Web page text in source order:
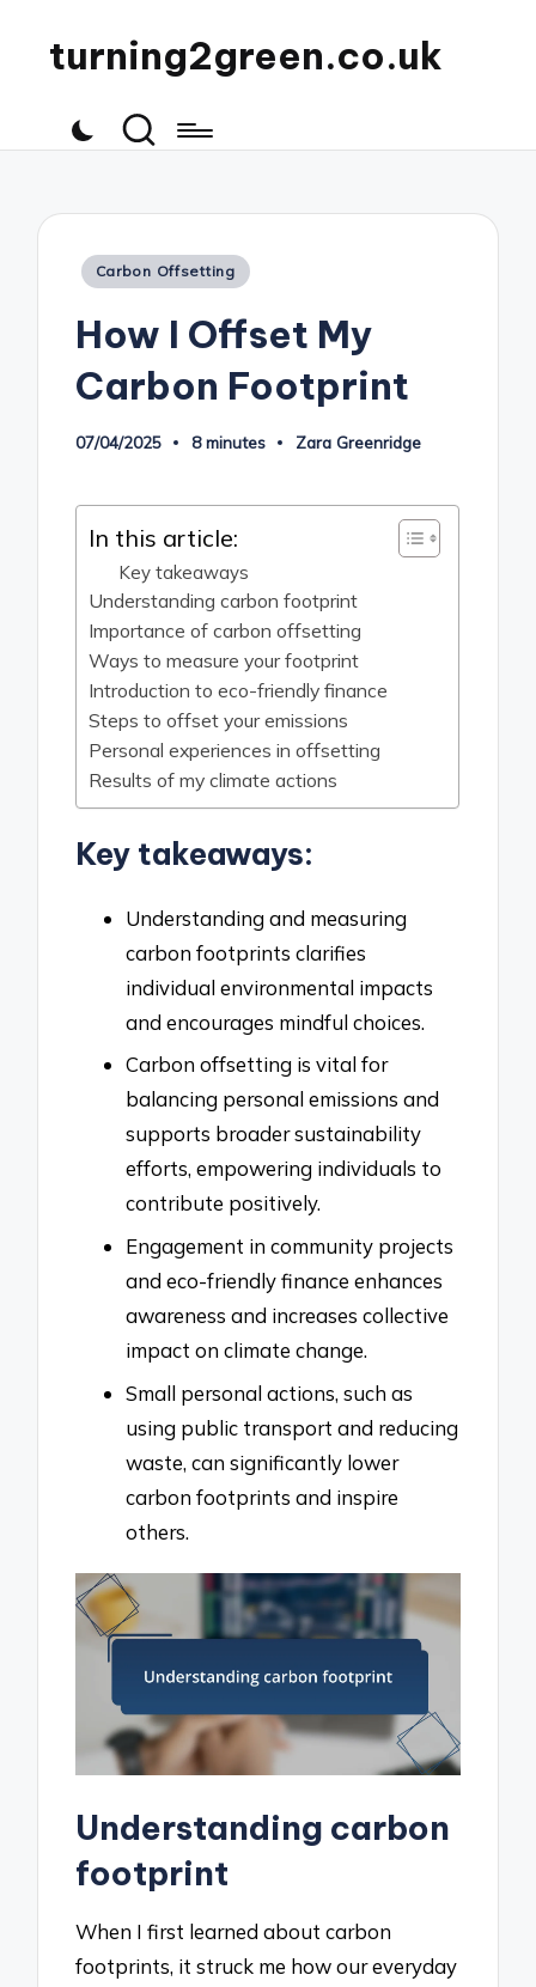
turning2green.co.uk
Posted
Carbon Offsetting
How I Offset My
Carbon Footprint
07/04/2025 8 minutes
Posted
Zara Greenridge
In this article:
Key takeaways
Understanding carbon footprint
Importance of carbon offsetting
Ways to measure your footprint
Introduction to eco-friendly finance
Steps to offset your emissions
Personal experiences in offsetting
Results of my climate actions
Key takeaways:
Understanding and measuring
carbon footprints clarifies
individual environmental impacts
and encourages mindful choices.
Carbon offsetting is vital for
balancing personal emissions and
supports broader sustainability
efforts, empowering individuals to
contribute positively.
Engagement in community projects
and eco-friendly finance enhances
awareness and increases collective
impact on climate change.
Small personal actions, such as
using public transport and reducing
waste, can significantly lower
carbon footprints and inspire
others.
Understanding carbon
footprint
When I first learned about carbon
footprints, it struck me how our everyday